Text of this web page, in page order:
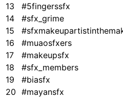
13
#5fingerssfx
14
#sfx_grime
15
16
#muaosfxers
17
#makeupsfx
18
#sfx_members
19
#biasfx
20 #mayansfx